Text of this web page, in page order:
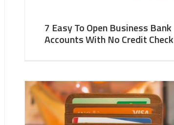
7 Easy To Open Business Bank
Accounts With No Credit Check